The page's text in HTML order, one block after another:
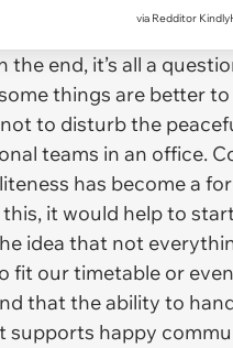
via Redditor
the end, it’s all a
things are better to
to disturb the
teams in an office.
has become a
this, it would help to
idea that not
fit our timetable or
that the ability to
supports happy